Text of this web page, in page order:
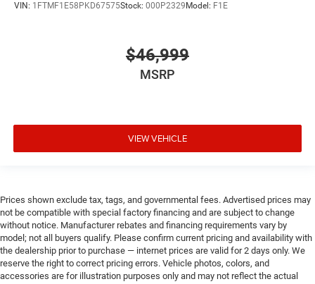
VIN: 1FTMF1E58PKD67575Stock: 000P2329 Model: F1E
$46,999
MSRP
VIEW VEHICLE
Prices shown exclude tax, tags, and governmental fees. Advertised prices may
not be compatible with special factory financing and are subject to change
without notice. Manufacturer rebates and financing requirements vary by
model; not all buyers qualify. Please confirm current pricing and availability with
the dealership prior to purchase — internet prices are valid for 2 days only. We
reserve the right to correct pricing errors. Vehicle photos, colors, and
accessories are for illustration purposes only and may not reflect the actual